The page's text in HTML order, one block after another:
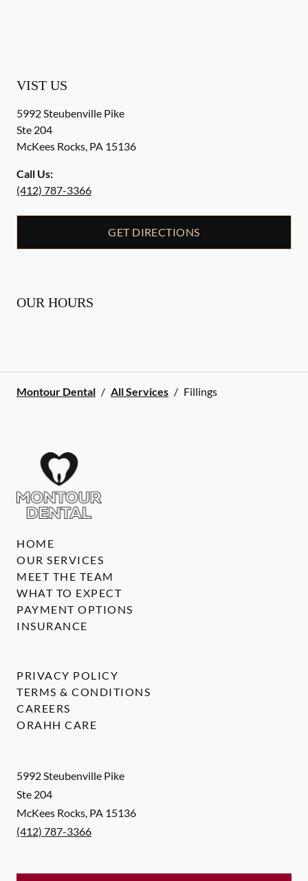
VIST US
5992 Steubenville Pike
Ste 204
McKees Rocks, PA 15136
Call Us:
(412) 787-3366
GET DIRECTIONS
OUR HOURS
Montour Dental / All Services / Fillings
5992 Steubenville Pike
Ste 204
McKees Rocks, PA 15136
(412) 787-3366
HOME
OUR SERVICES
MEET THE TEAM
WHAT TO EXPECT
PAYMENT OPTIONS
INSURANCE
PRIVACY POLICY
TERMS & CONDITIONS
CAREERS
ORAHH CARE